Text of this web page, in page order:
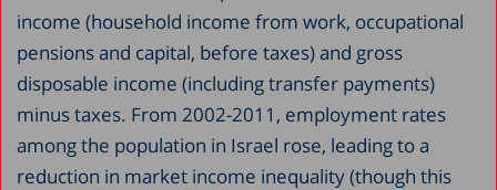
income (household income from work, occupational
pensions and capital, before taxes) and gross
disposable income (including transfer payments)
minus taxes. From 2002-2011, employment rates
among the population in Israel rose, leading to a
reduction in market income inequality (though this